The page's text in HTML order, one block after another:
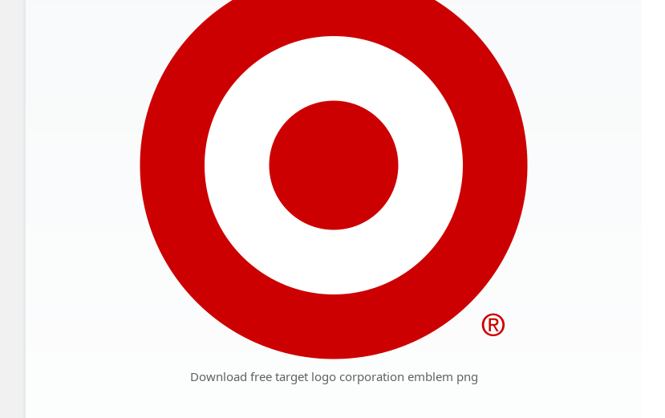
Download free target logo corporation emblem png